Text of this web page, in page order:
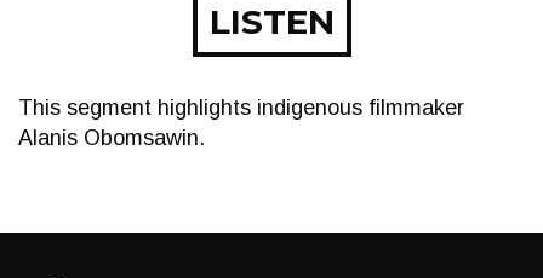
LISTEN
This segment highlights indigenous filmmaker
Alanis Obomsawin.